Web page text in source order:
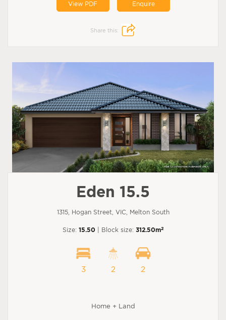
View PDF Enquire
Share this:
Eden 15.5
1315, Hogan Street, VIC, Melton South
Size: 15.50 | Block size: 312.50m2
3 2 2
Home + Land